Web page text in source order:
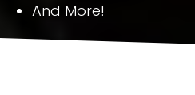
And More!